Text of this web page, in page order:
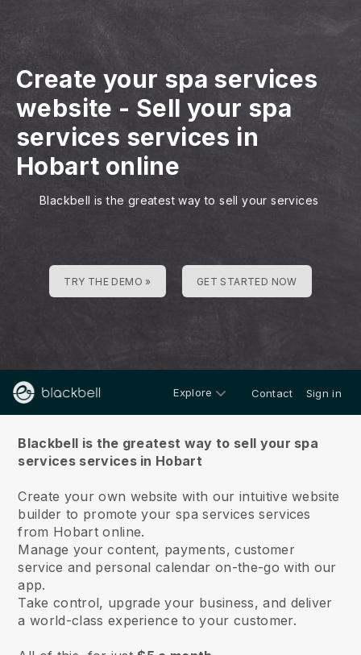
Create your spa services
website - Sell your spa
services services in
Hobart online
Blackbell is the greatest way to sell your services
TRY THE DEMO » GET STARTED NOW
Explore Contact Sign in
Blackbell is the greatest way to sell your spa
services services in Hobart
Create your own website with our intuitive website
builder to promote your spa services services
from Hobart online.
Manage your content, payments, customer
service and personal calendar on-the-go with our
app.
Take control, upgrade your business, and deliver
a world-class experience to your customer.